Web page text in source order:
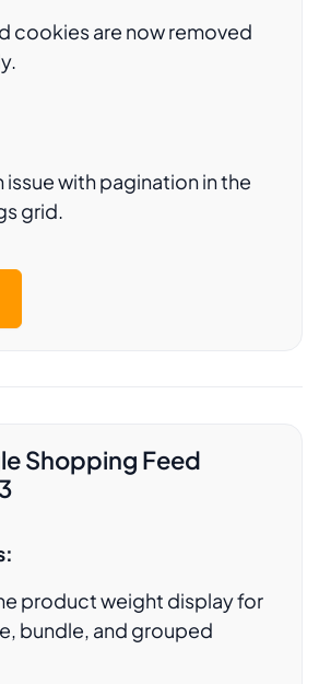
cookies are now removed
issue with pagination in the
grid.
Shopping Feed
product weight display for
bundle, and grouped